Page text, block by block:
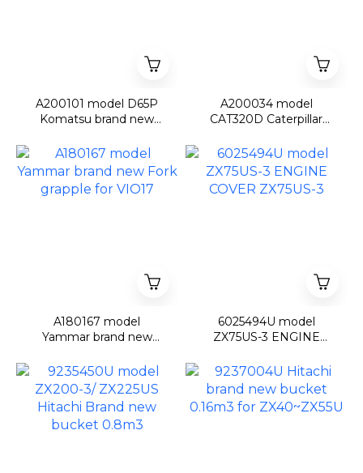
A200101 model D65P
Komatsu brand new
A200034 model
CAT320D Caterpillar
A180167 model
Yammar brand new
6025494U model
ZX75US-3 ENGINE